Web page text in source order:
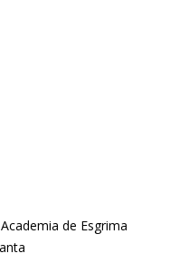
de Esgrima